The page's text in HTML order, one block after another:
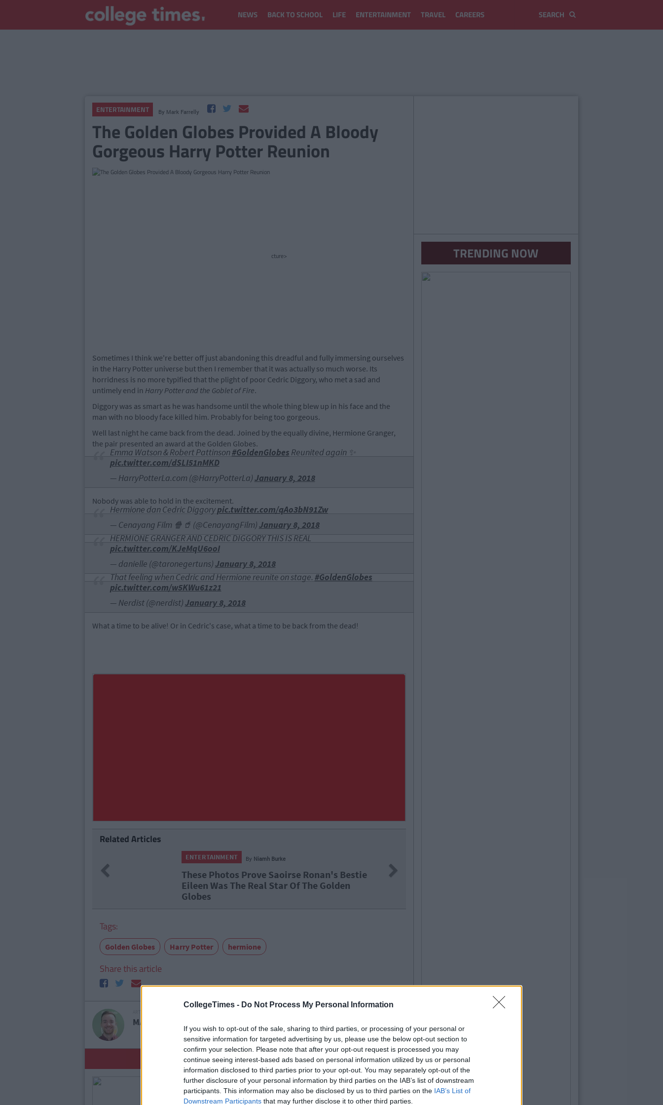
CollegeTimes - Do Not Process My Personal Information
If you wish to opt-out of the sale, sharing to third parties, or processing of your personal or
sensitive information for targeted advertising by us, please use the below opt-out section to
confirm your selection. Please note that after your opt-out request is processed you may
continue seeing interest-based ads based on personal information utilized by us or personal
information disclosed to third parties prior to your opt-out. You may separately opt-out of the
further disclosure of your personal information by third parties on the IAB’s list of downstream
participants. This information may also be disclosed by us to third parties on the IAB’s List of
Downstream Participants that may further disclose it to other third parties.
NEWS BACK TO SCHOOL LIFE ENTERTAINMENT TRAVEL CAREERS
ENTERTAINMENT By Mark Farrelly
The Golden Globes Provided A Bloody
Gorgeous Harry Potter Reunion
cture>
Sometimes I think we're better off just abandoning this dreadful and fully immersing ourselves
in the Harry Potter universe but then I remember that it was actually so much worse. Its
horridness is no more typified that the plight of poor Cedric Diggory, who met a sad and
untimely end in Harry Potter and the Goblet of Fire.
Diggory was as smart as he was handsome until the whole thing blew up in his face and the
man with no bloody face killed him. Probably for being too gorgeous.
Well last night he came back from the dead. Joined by the equally divine, Hermione Granger,
the pair presented an award at the Golden Globes.
Emma Watson & Robert Pattinson#GoldenGlobes Reunited again ✨
pic.twitter.com/dSLI51nMKD
— HarryPotterLa.com (@HarryPotterLa)January 8, 2018
Nobody was able to hold in the excitement.
Hermione dan Cedric Diggorypic.twitter.com/qAo3bN91Zw
— Cenayang Film 🍿🥤 (@CenayangFilm)January 8, 2018
HERMIONE GRANGER AND CEDRIC DIGGORY THIS IS REAL
pic.twitter.com/KJeMqU6ooI
— danielle (@taronegertuns)January 8, 2018
That feeling when Cedric and Hermione reunite on stage. #GoldenGlobes
pic.twitter.com/w5KWu61z21
— Nerdist (@nerdist)January 8, 2018
What a time to be alive! Or in Cedric's case, what a time to be back from the dead!
Related Articles
ENTERTAINMENT By Niamh Burke
These Photos Prove Saoirse Ronan's Bestie
Eileen Was The Real Star Of The Golden
Globes
Next
Tags:
Golden Globes Harry Potter hermione
Share this article
MARK FARRELLY
YOU MAY ALSO LIKE
TRENDING NOW